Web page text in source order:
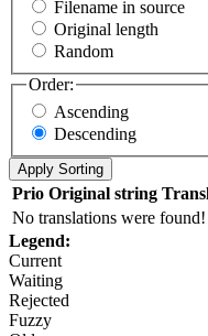
Filename in source
Original length
Random
Order:
Ascending
Descending
Prio Original string
No translations were found!
Legend:
Current
Waiting
Rejected
Fuzzy